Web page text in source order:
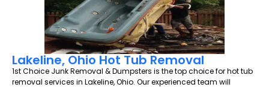
Lakeline, Ohio Hot Tub Removal
1st Choice Junk Removal & Dumpsters is the top choice for hot tub
removal services in Lakeline, Ohio. Our experienced team will